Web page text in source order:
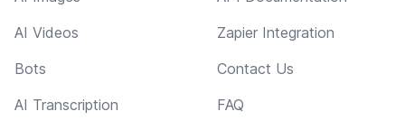
AI Videos
Bots
AI Transcription
Zapier Integration
Contact Us
FAQ